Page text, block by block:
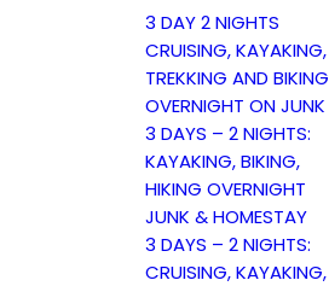
3 DAY 2 NIGHTS
CRUISING, KAYAKING,
TREKKING AND BIKING
OVERNIGHT ON JUNK
3 DAYS – 2 NIGHTS:
KAYAKING, BIKING,
HIKING OVERNIGHT
JUNK & HOMESTAY
3 DAYS – 2 NIGHTS:
CRUISING, KAYAKING,